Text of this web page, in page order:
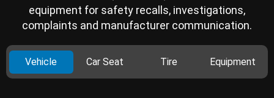
equipment for safety recalls, investigations,
complaints and manufacturer communication.
Vehicle Car Seat Tire Equipment